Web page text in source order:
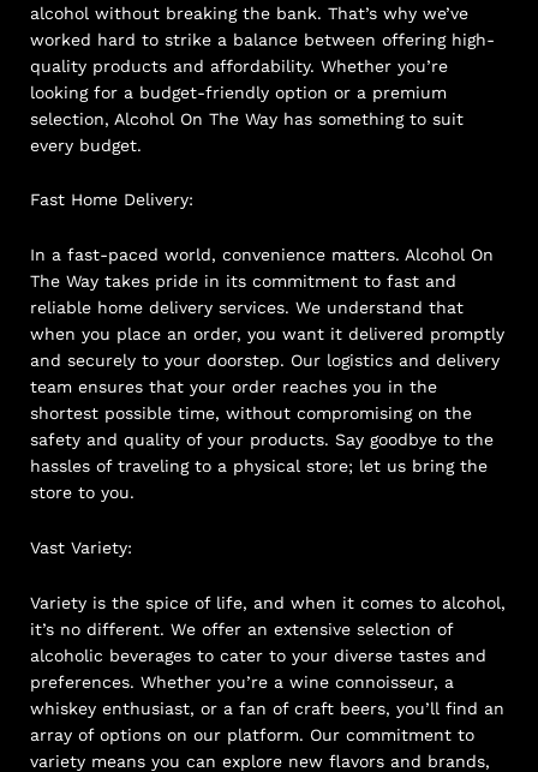
alcohol without breaking the bank. That’s why we’ve
worked hard to strike a balance between offering high-
quality products and affordability. Whether you’re
looking for a budget-friendly option or a premium
selection, Alcohol On The Way has something to suit
every budget.
Fast Home Delivery:
In a fast-paced world, convenience matters. Alcohol On
The Way takes pride in its commitment to fast and
reliable home delivery services. We understand that
when you place an order, you want it delivered promptly
and securely to your doorstep. Our logistics and delivery
team ensures that your order reaches you in the
shortest possible time, without compromising on the
safety and quality of your products. Say goodbye to the
hassles of traveling to a physical store; let us bring the
store to you.
Vast Variety:
Variety is the spice of life, and when it comes to alcohol,
it’s no different. We offer an extensive selection of
alcoholic beverages to cater to your diverse tastes and
preferences. Whether you’re a wine connoisseur, a
whiskey enthusiast, or a fan of craft beers, you’ll find an
array of options on our platform. Our commitment to
variety means you can explore new flavors and brands,